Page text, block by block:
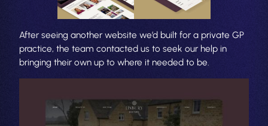
After seeing another website we’d built for a private GP
practice, the team contacted us to seek our help in
bringing their own up to where it needed to be.